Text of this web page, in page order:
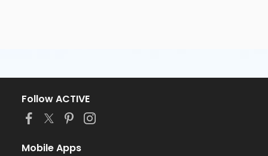
Follow ACTIVE
Mobile Apps